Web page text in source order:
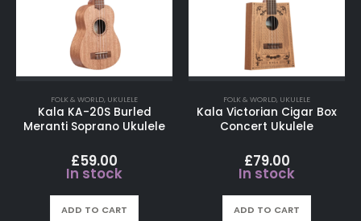
FOLK & WORLD, UKULELE
Kala KA-20S Burled
Meranti Soprano Ukulele
£59.00
In stock
ADD TO CART
FOLK & WORLD, UKULELE
Kala Victorian Cigar Box
Concert Ukulele
£79.00
In stock
ADD TO CART